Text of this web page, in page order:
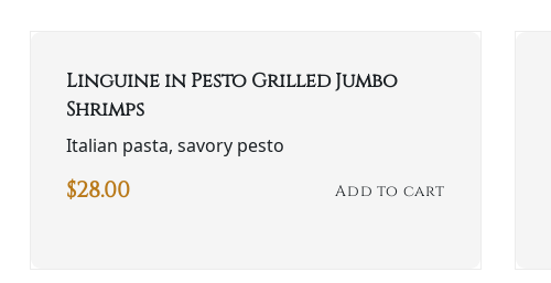
Linguine in Pesto Grilled Jumbo
Shrimps
Italian pasta, savory pesto
$28.00 Add to cart